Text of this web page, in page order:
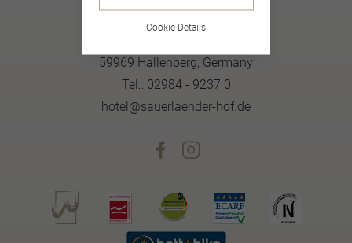
59969 Hallenberg, Germany
Tel.: 02984 - 9237 0
hotel@sauerlaender-hof.de
Cookie Details